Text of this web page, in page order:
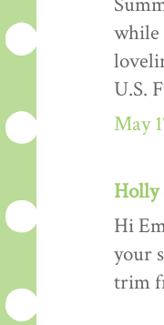
while
U.S.
May
Holly
Hi
your
trim